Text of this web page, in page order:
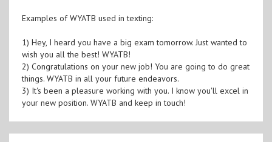
Examples of WYATB used in texting:
1) Hey, I heard you have a big exam tomorrow. Just wanted to
wish you all the best! WYATB!
2) Congratulations on your new job! You are going to do great
things. WYATB in all your future endeavors.
3) It's been a pleasure working with you. I know you'll excel in
your new position. WYATB and keep in touch!